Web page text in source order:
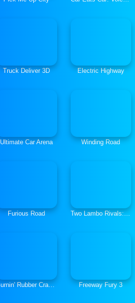
Truck Deliver 3D Electric Highway
Ultimate Car Arena Winding Road
Furious Road Two Lambo Rivals: Drift
Burnin' Rubber Crash n' Burn Freeway Fury 3